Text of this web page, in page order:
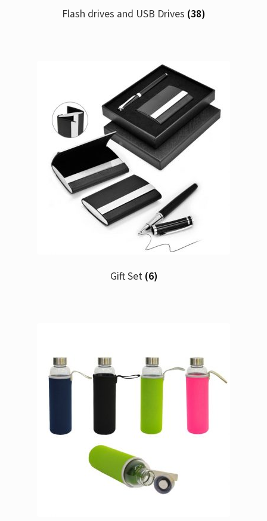
Flash drives and USB Drives (38)
Gift Set (6)